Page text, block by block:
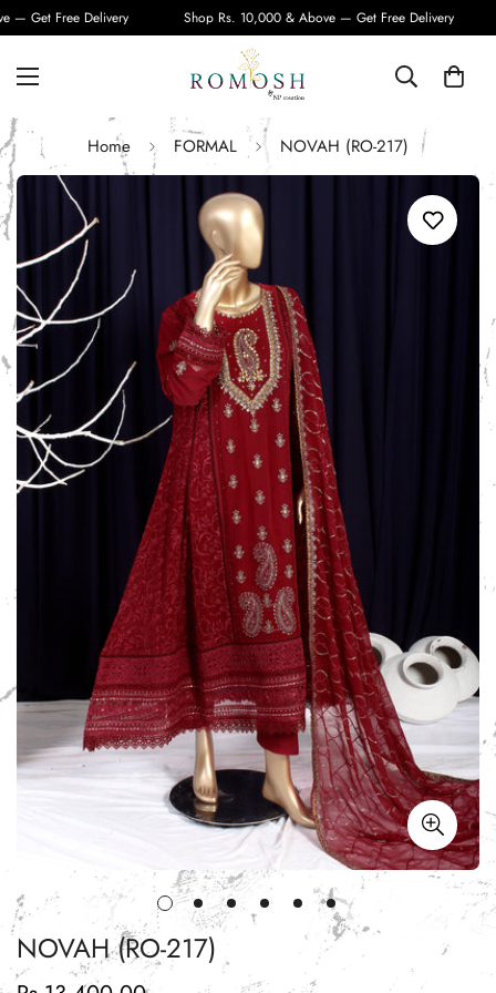
Get Free Delivery Shop Rs. 10,000 & Above — Get Free Delivery
Home FORMAL NOVAH (RO-217)
NOVAH (RO-217)